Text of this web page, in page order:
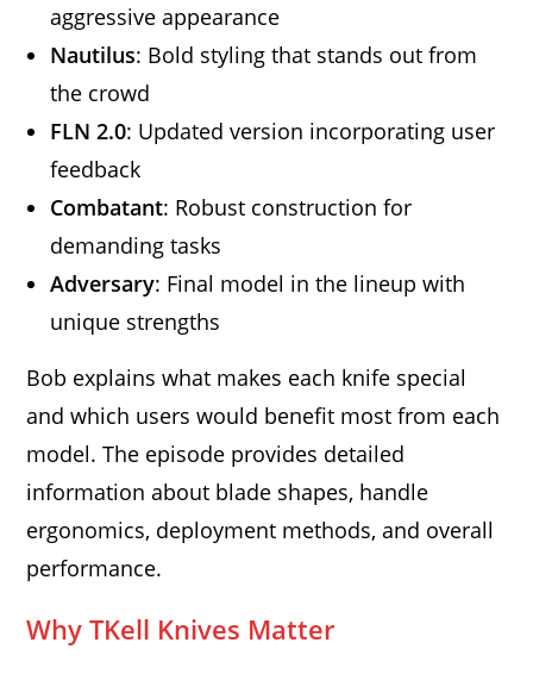
aggressive appearance
Nautilus: Bold styling that stands out from
the crowd
FLN 2.0: Updated version incorporating user
feedback
Combatant: Robust construction for
demanding tasks
Adversary: Final model in the lineup with
unique strengths
Bob explains what makes each knife special
and which users would benefit most from each
model. The episode provides detailed
information about blade shapes, handle
ergonomics, deployment methods, and overall
performance.
Why TKell Knives Matter